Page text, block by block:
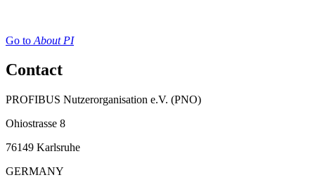
Go to About PI
Contact
PROFIBUS Nutzerorganisation e.V. (PNO)
Ohiostrasse 8
76149 Karlsruhe
GERMANY